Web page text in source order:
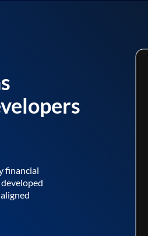
financial